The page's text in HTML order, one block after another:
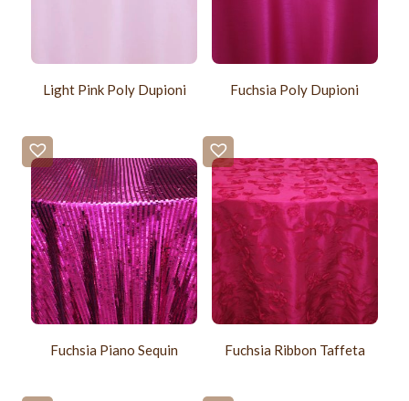
Light Pink Poly Dupioni Fuchsia Poly Dupioni
Fuchsia Piano Sequin Fuchsia Ribbon Taffeta